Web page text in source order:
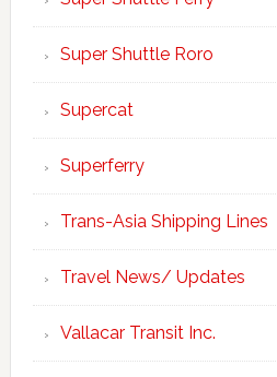
Super Shuttle Roro
Supercat
Superferry
Trans-Asia Shipping Lines
Travel News/ Updates
Vallacar Transit Inc.